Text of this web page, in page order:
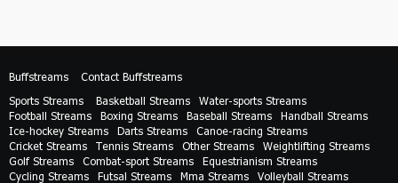
Buffstreams
Contact Buffstreams
Sports Streams
Basketball Streams
Water-sports Streams
Football Streams
Boxing Streams Baseball Streams
Handball Streams
Ice-hockey Streams
Darts Streams
Canoe-racing Streams
Cricket Streams
Tennis Streams Other Streams
Weightlifting Streams
Golf Streams
Combat-sport Streams
Equestrianism Streams
Cycling Streams
Futsal Streams Mma Streams
Volleyball Streams